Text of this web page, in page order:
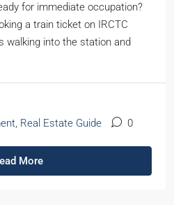
for immediate occupation?
a train ticket on IRCTC
walking into the station and
, Real Estate Guide 0
More